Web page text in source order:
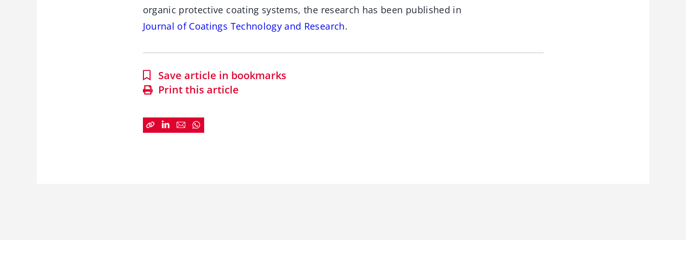
organic protective coating systems, the research has been published in
Journal of Coatings Technology and Research.
Save article in bookmarks
Print this article